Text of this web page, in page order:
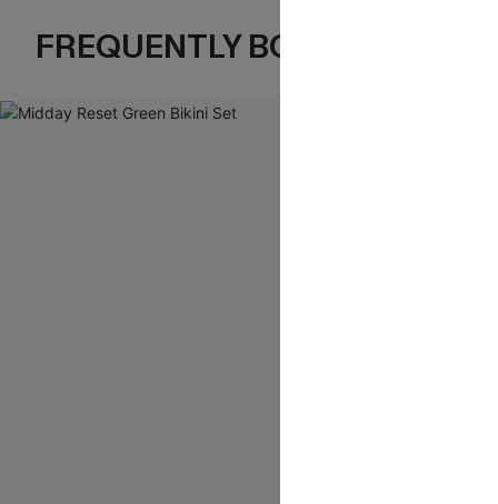
FREQUENTLY BOUGHT